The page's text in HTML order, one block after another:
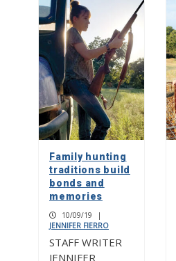
Family hunting
traditions build
bonds and
memories
10/09/19
|
JENNIFER FIERRO
STAFF WRITER
JENNIFER